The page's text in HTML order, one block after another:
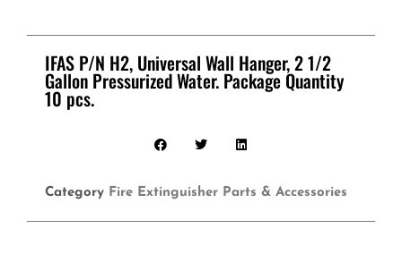
IFAS P/N H2, Universal Wall Hanger, 2 1/2
Gallon Pressurized Water. Package Quantity
10 pcs.
Category Fire Extinguisher Parts & Accessories